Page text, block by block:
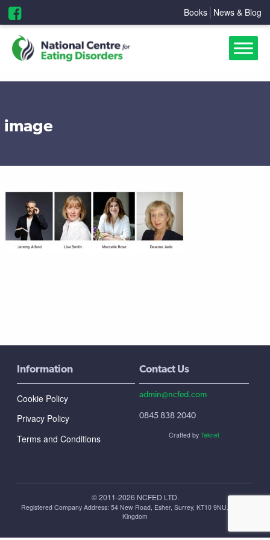
Books News & Blog
image
Information
Cookie Policy
Privacy Policy
Terms and Conditions
Contact Us
admin@ncfed.com
0845 838 2040
© 2011-2026 NCFED LTD.
Crafted by Teknet
Registered Company Address: ‪54 New Road, Esher, Surrey, KT10 9NU, United
Kingdom